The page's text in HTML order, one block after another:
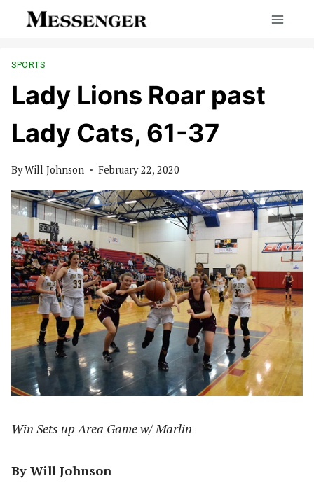
SPORTS
Lady Lions Roar past
Lady Cats, 61-37
ByWill Johnson February 22, 2020
Win Sets up Area Game w/ Marlin
By Will Johnson